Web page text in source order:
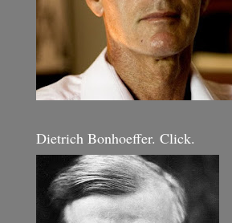
Dietrich Bonhoeffer. Click.